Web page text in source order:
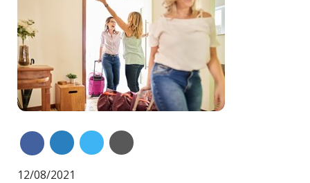
Share on Facebook
Share on Linkedin
Share on Twitter
Share with Email
12/08/2021